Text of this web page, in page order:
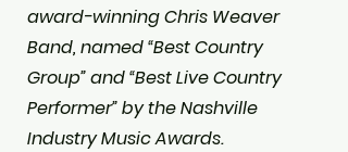
award-winning Chris Weaver
Band, named “Best Country
Group” and “Best Live Country
Performer” by the Nashville
Industry Music Awards.